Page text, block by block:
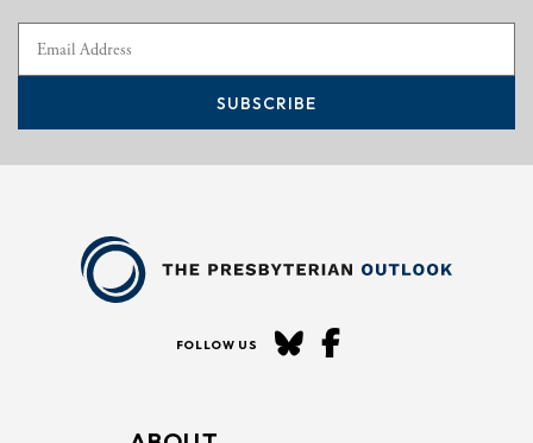
SUBSCRIBE
FOLLOW US